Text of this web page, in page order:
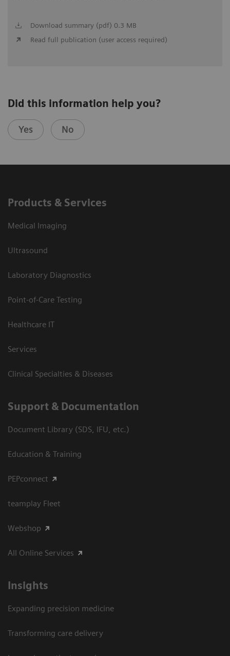
Download summary (pdf) 0.3 MB
Read full publication (user access required)
Did this information help you?
Yes No
Products & Services
Medical Imaging
Ultrasound
Laboratory Diagnostics
Point-of-Care Testing
Healthcare IT
Services
Clinical Specialties & Diseases
Support & Documentation
Document Library (SDS, IFU, etc.)
Education & Training
PEPconnect
teamplay Fleet
Webshop
All Online Services
Insights
Expanding precision medicine
Transforming care delivery